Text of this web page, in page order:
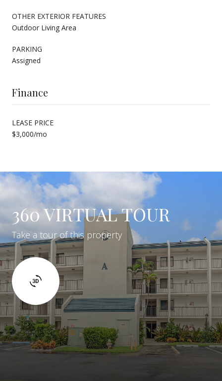
OTHER EXTERIOR FEATURES
Outdoor Living Area
PARKING
Assigned
Finance
LEASE PRICE
$3,000/mo
360 VIRTUAL TOUR
Take a tour of this property